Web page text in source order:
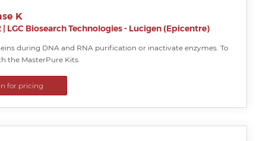
K
| LGC Biosearch Technologies - Lucigen (Epicentre)
during DNA and RNA purification or inactivate enzymes. To
the MasterPure Kits.
for pricing